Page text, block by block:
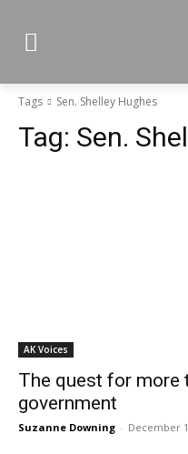
Tags Sen. Shelley Hughes
Tag: Sen.
AK Voices
The quest for more
government
Suzanne Downing - December